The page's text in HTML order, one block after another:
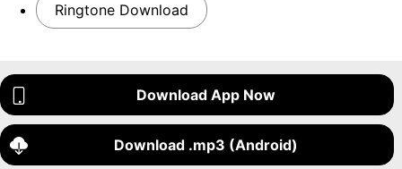
Ringtone Download
Download App Now
Download .mp3 (Android)